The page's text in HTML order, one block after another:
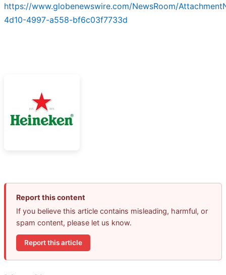
https://www.globenewswire.com/NewsRoom/
4d10-4997-a558-bf6c03f7733d
Report this content
If you believe this article contains misleading, harmful, or
spam content, please let us know.
Report this article